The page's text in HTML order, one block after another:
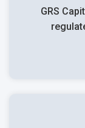
GRS